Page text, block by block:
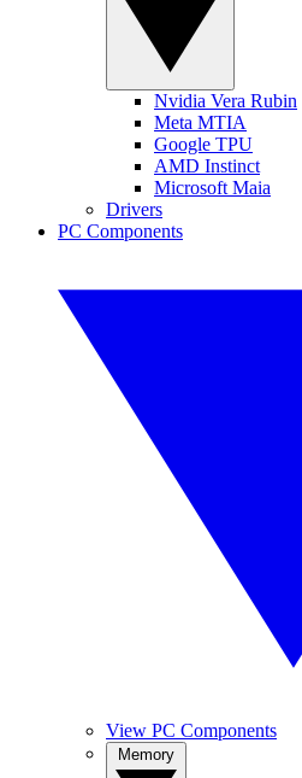
Nvidia Vera Rubin
Meta MTIA
Google TPU
AMD Instinct
Microsoft Maia
Drivers
PC Components
View PC Components